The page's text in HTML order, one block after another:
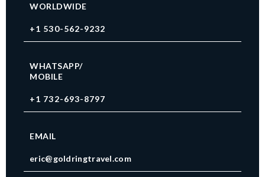
WORLDWIDE
+1 530-562-9232
WHATSAPP/
MOBILE
+1 732-693-8797
EMAIL
eric@goldringtravel.com